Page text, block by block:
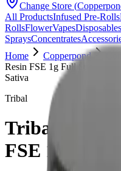
Change Store (
All ProductsInfused Pre-Rolls
RollsFlowerVapesDisposables
SpraysConcentrates
Home
Copperpond
Resin FSE 1g Full Spectrum
Sativa
Tribal
Tribal -
FSE 1g Full